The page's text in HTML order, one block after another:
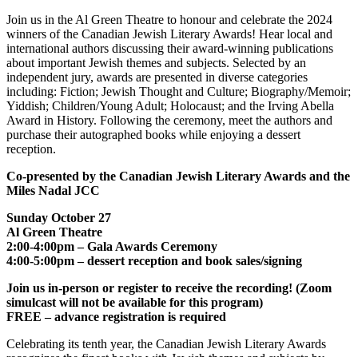
Join us in the Al Green Theatre to honour and celebrate the 2024
winners of the Canadian Jewish Literary Awards! Hear local and
international authors discussing their award-winning publications
about important Jewish themes and subjects. Selected by an
independent jury, awards are presented in diverse categories
including: Fiction; Jewish Thought and Culture; Biography/Memoir;
Yiddish; Children/Young Adult; Holocaust; and the Irving Abella
Award in History. Following the ceremony, meet the authors and
purchase their autographed books while enjoying a dessert
reception.
Co-presented by the Canadian Jewish Literary Awards and the
Miles Nadal JCC
Sunday October 27
Al Green Theatre
2:00-4:00pm – Gala Awards Ceremony
4:00-5:00pm – dessert reception and book sales/signing
Join us in-person or register to receive the recording! (Zoom
simulcast will not be available for this program)
FREE – advance registration is required
Celebrating its tenth year, the Canadian Jewish Literary Awards